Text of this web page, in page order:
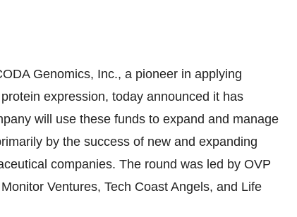
Genomics, Inc., a pioneer in applying
expression, today announced it has
will use these funds to expand and manage
by the success of new and expanding
companies. The round was led by OVP
Ventures, Tech Coast Angels, and Life